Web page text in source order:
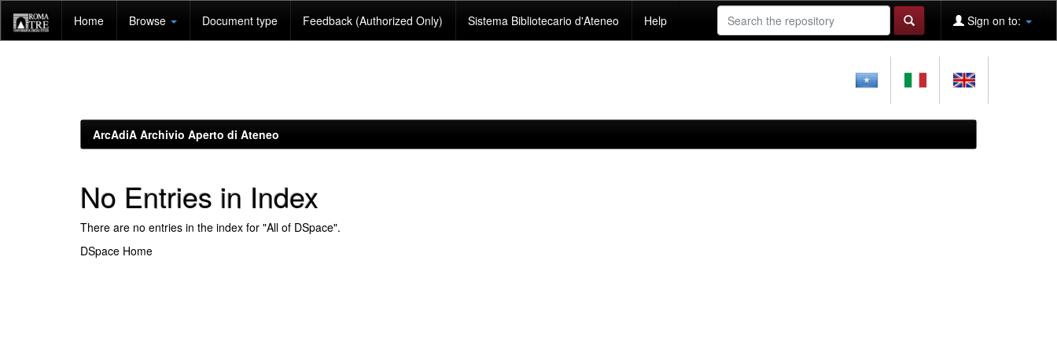
navigation
Home Browse Document type Feedback (Authorized Only) Sistema Bibliotecario d'Ateneo Help Sign on to:
ArcAdiA Archivio Aperto di Ateneo
No Entries in Index
There are no entries in the index for "All of DSpace".
DSpace Home